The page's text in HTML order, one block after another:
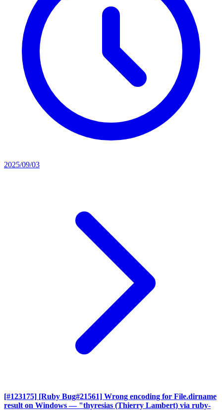
2025/09/03
[#123175] [Ruby Bug#21561] Wrong encoding for File.dirname
result on Windows — "thyresias (Thierry Lambert) via ruby-